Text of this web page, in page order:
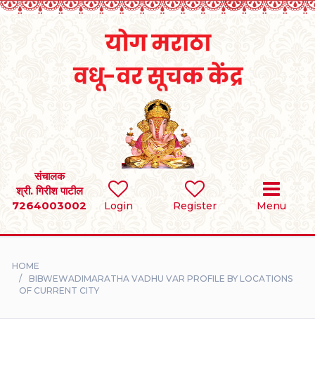
Login Register Menu
संचालक
श्री. गिरीश पाटील
7264003002
SEARCH
BRIDES
DIVORCEE
HOME
BIBWEWADIMARATHA VADHU VAR PROFILE BY LOCATIONS
OF CURRENT CITY